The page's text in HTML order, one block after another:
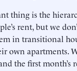
thing is the
rent, but we
in transitional
own apartments.
the first month’s